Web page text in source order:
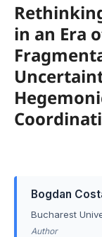
in an Era
Bogdan
Bucharest
Author